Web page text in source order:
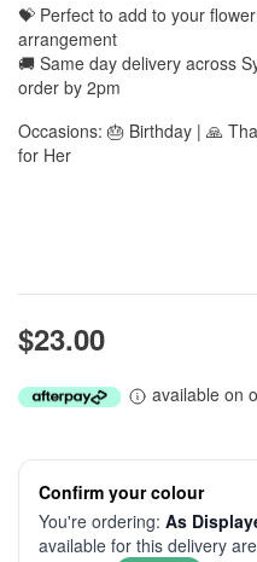
💝 Perfect to add to your
arrangement
🚚 Same day delivery across
order by 2pm
Occasions: 🎂 Birthday | 🙏
for Her
$23.00
available on
Confirm your colour
You're ordering: As
available for this delivery